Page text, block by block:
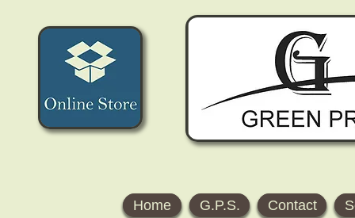
Home G.P.S. Contact